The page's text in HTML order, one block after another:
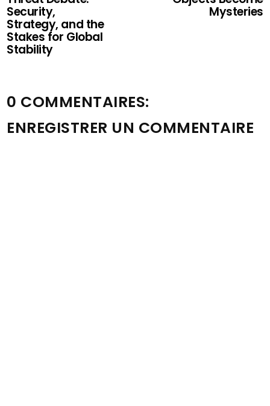
Security,
Strategy, and the
Stakes for Global
Stability
Mysteries
0 COMMENTAIRES:
ENREGISTRER UN COMMENTAIRE